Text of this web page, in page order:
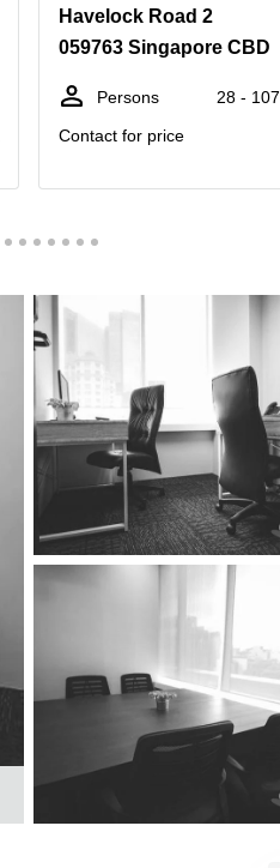
Havelock Road 2
059763 Singapore CBD
Persons
28 - 107
Contact for price